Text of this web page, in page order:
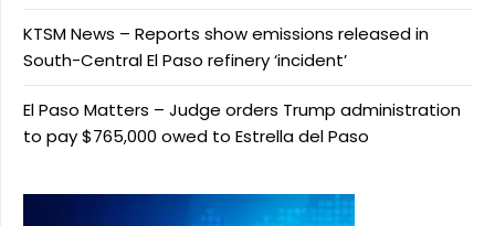
KTSM News – Reports show emissions released in
South-Central El Paso refinery ‘incident’
El Paso Matters – Judge orders Trump administration
to pay $765,000 owed to Estrella del Paso